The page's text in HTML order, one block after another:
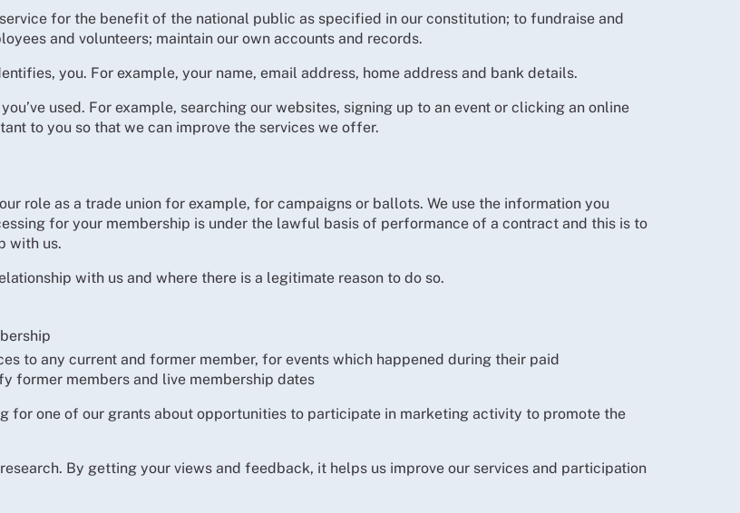
for the benefit of the national public as specified in our constitution; to fundraise and
and volunteers; maintain our own accounts and records.
you. For example, your name, email address, home address and bank details.
used. For example, searching our websites, signing up to an event or clicking an online
to you so that we can improve the services we offer.
role as a trade union for example, for campaigns or ballots. We use the information you
for your membership is under the lawful basis of performance of a contract and this is to
with us.
with us and where there is a legitimate reason to do so.
to any current and former member, for events which happened during their paid
former members and live membership dates
for one of our grants about opportunities to participate in marketing activity to promote the
By getting your views and feedback, it helps us improve our services and participation